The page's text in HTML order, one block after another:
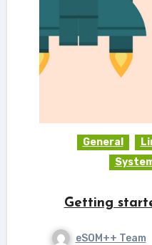
General
Getting
eSOM++ Team